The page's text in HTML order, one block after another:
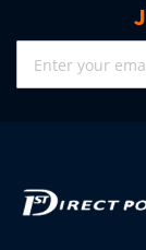
Sign
Up
for